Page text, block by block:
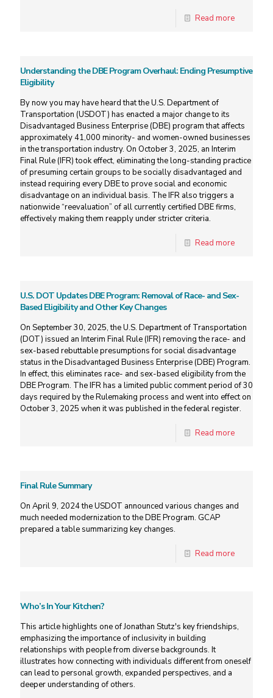
Read more
Understanding the DBE Program Overhaul: Ending Presumptive
Eligibility
By now you may have heard that the U.S. Department of
Transportation (USDOT) has enacted a major change to its
Disadvantaged Business Enterprise (DBE) program that affects
approximately 41,000 minority- and women-owned businesses
in the transportation industry. On October 3, 2025, an Interim
Final Rule (IFR) took effect, eliminating the long-standing practice
of presuming certain groups to be socially disadvantaged and
instead requiring every DBE to prove social and economic
disadvantage on an individual basis. The IFR also triggers a
nationwide “reevaluation” of all currently certified DBE firms,
effectively making them reapply under stricter criteria.
Read more
U.S. DOT Updates DBE Program: Removal of Race- and Sex-
Based Eligibility and Other Key Changes
On September 30, 2025, the U.S. Department of Transportation
(DOT) issued an Interim Final Rule (IFR) removing the race- and
sex-based rebuttable presumptions for social disadvantage
status in the Disadvantaged Business Enterprise (DBE) Program.
In effect, this eliminates race- and sex-based eligibility from the
DBE Program. The IFR has a limited public comment period of 30
days required by the Rulemaking process and went into effect on
October 3, 2025 when it was published in the federal register.
Read more
Final Rule Summary
On April 9, 2024 the USDOT announced various changes and
much needed modernization to the DBE Program. GCAP
prepared a table summarizing key changes.
Read more
Who’s In Your Kitchen?
This article highlights one of Jonathan Stutz's key friendships,
emphasizing the importance of inclusivity in building
relationships with people from diverse backgrounds. It
illustrates how connecting with individuals different from oneself
can lead to personal growth, expanded perspectives, and a
deeper understanding of others.